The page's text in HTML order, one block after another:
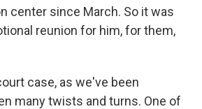
center since March. So it was
reunion for him, for them,
case, as we've been
many twists and turns. One of